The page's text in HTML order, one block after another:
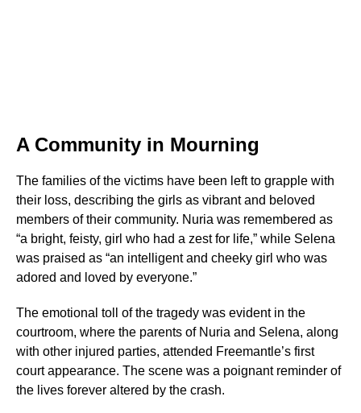
A Community in Mourning
The families of the victims have been left to grapple with
their loss, describing the girls as vibrant and beloved
members of their community. Nuria was remembered as
“a bright, feisty, girl who had a zest for life,” while Selena
was praised as “an intelligent and cheeky girl who was
adored and loved by everyone.”
The emotional toll of the tragedy was evident in the
courtroom, where the parents of Nuria and Selena, along
with other injured parties, attended Freemantle’s first
court appearance. The scene was a poignant reminder of
the lives forever altered by the crash.